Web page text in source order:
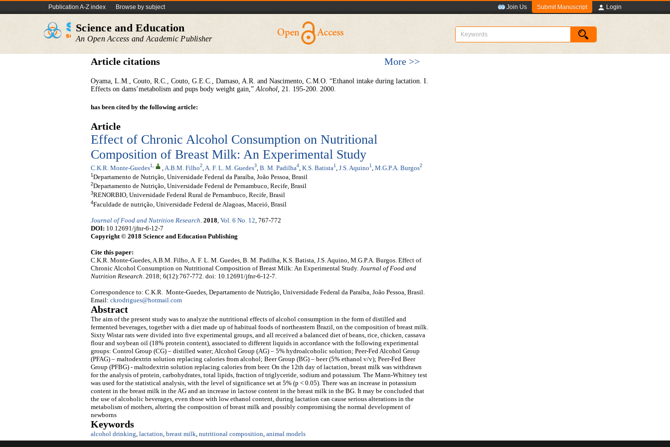
Publication A-Z index Browse by subject Join Us Submit Manuscript Login
Science and Education
An Open Access and Academic Publisher
Article citations More >>
Oyama, L.M., Couto, R.C., Couto, G.E.C., Damaso, A.R. and Nascimento, C.M.O. “Ethanol intake during lactation. I.
Effects on dams’metabolism and pups body weight gain,”Alcohol, 21. 195-200. 2000.
has been cited by the following article:
Article
Effect of Chronic Alcohol Consumption on Nutritional
Composition of Breast Milk: An Experimental Study
C.K.R. Monte-Guedes1, A.B.M. Filho2 A. F. L. M. Guedes3 B. M. Padilha4 K.S. Batista1 J.S. Aquino1 M.G.P.A. Burgos2
1 Departamento de Nutrição, Universidade Federal da Paraíba, João Pessoa, Brasil
2Departamento de Nutrição, Universidade Federal de Pernambuco, Recife, Brasil
3RENORBIO, Universidade Federal Rural de Pernambuco, Recife, Brasil
4Faculdade de nutrição, Universidade Federal de Alagoas, Maceió, Brasil
Journal of Food and Nutrition Research. 2018, Vol. 6 No. 12, 767-772
DOI: 10.12691/jfnr-6-12-7
Copyright © 2018 Science and Education Publishing
Cite this paper:
C.K.R. Monte-Guedes, A.B.M. Filho, A. F. L. M. Guedes, B. M. Padilha, K.S. Batista, J.S. Aquino, M.G.P.A. Burgos. Effect of
Chronic Alcohol Consumption on Nutritional Composition of Breast Milk: An Experimental Study. Journal of Food and
Nutrition Research. 2018; 6(12):767-772. doi: 10.12691/jfnr-6-12-7.
Correspondence to: C.K.R. Monte-Guedes, Departamento de Nutrição, Universidade Federal da Paraíba, João Pessoa, Brasil.
Email: ckrodrigues@hotmail.com
Abstract
The aim of the present study was to analyze the nutritional effects of alcohol consumption in the form of distilled and
fermented beverages, together with a diet made up of habitual foods of northeastern Brazil, on the composition of breast milk.
Sixty Wistar rats were divided into five experimental groups, and all received a balanced diet of beans, rice, chicken, cassava
flour and soybean oil (18% protein content), associated to different liquids in accordance with the following experimental
groups: Control Group (CG) – distilled water; Alcohol Group (AG) – 5% hydroalcoholic solution; Peer-Fed Alcohol Group
(PFAG) – maltodextrin solution replacing calories from alcohol; Beer Group (BG) – beer (5% ethanol v/v); Peer-Fed Beer
Group (PFBG) - maltodextrin solution replacing calories from beer. On the 12th day of lactation, breast milk was withdrawn
for the analysis of protein, carbohydrates, total lipids, fraction of triglyceride, sodium and potassium. The Mann-Whitney test
was used for the statistical analysis, with the level of significance set at 5% (p < 0.05). There was an increase in potassium
content in the breast milk in the AG and an increase in lactose content in the breast milk in the BG. It may be concluded that
the use of alcoholic beverages, even those with low ethanol content, during lactation can cause serious alterations in the
metabolism of mothers, altering the composition of breast milk and possibly compromising the normal development of
newborns
Keywords
alcohol drinking, lactation, breast milk, nutritional composition, animal models